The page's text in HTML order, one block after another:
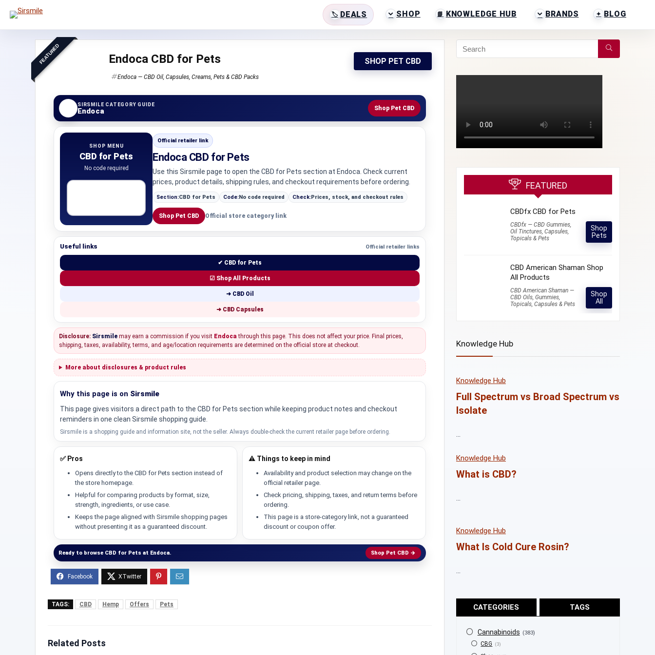
DEALS SHOP KNOWLEDGE HUB BRANDS BLOG
FEATURED Endoca CBD for Pets
Endoca — CBD Oil, Capsules, Creams, Pets & CBD Packs
SHOP PET CBD
SIRSMILE CATEGORY GUIDE
Endoca Shop Pet CBD
SHOP MENU
CBD for Pets
No code required
Official retailer link
Endoca CBD for Pets
Use this Sirsmile page to open the CBD for Pets section at Endoca. Check current
prices, product details, shipping rules, and checkout requirements before ordering.
Section:CBD for Pets Code:No code required Check:Prices, stock, and checkout rules
Shop Pet CBD Official store category link
Useful links Official retailer links
✔ CBD for Pets
☑ Shop All Products
➜ CBD Oil
➜ CBD Capsules
Disclosure: Sirsmile may earn a commission if you visit Endoca through this page. This does not affect your price. Final prices,
shipping, taxes, availability, terms, and age/location requirements are determined on the official store at checkout.
More about disclosures & product rules
Why this page is on Sirsmile
This page gives visitors a direct path to the CBD for Pets section while keeping product notes and checkout
reminders in one clean Sirsmile shopping guide.
Sirsmile is a shopping guide and information site, not the seller. Always double-check the current retailer page before ordering.
✅ Pros
Opens directly to the CBD for Pets section instead of
the store homepage.
Helpful for comparing products by format, size,
strength, ingredients, or use case.
Keeps the page aligned with Sirsmile shopping pages
without presenting it as a guaranteed discount.
⚠️ Things to keep in mind
Availability and product selection may change on the
official retailer page.
Check pricing, shipping, taxes, and return terms before
ordering.
This page is a store-category link, not a guaranteed
discount or coupon offer.
Ready to browse CBD for Pets at Endoca. Shop Pet CBD →
TAGS: CBD Hemp Offers Pets
Related Posts
FEATURED
CBDfx CBD for Pets
CBDfx — CBD Gummies,
Oil Tinctures, Capsules,
Topicals & Pets
Shop
Pets
CBD American Shaman Shop
All Products
CBD American Shaman —
CBD Oils, Gummies,
Topicals, Capsules & Pets
Shop
All
Knowledge Hub
Knowledge Hub
Full Spectrum vs Broad Spectrum vs
Isolate
Knowledge Hub
What is CBD?
Knowledge Hub
What Is Cold Cure Rosin?
CATEGORIES TAGS
Cannabinoids (383)
CBG (3)